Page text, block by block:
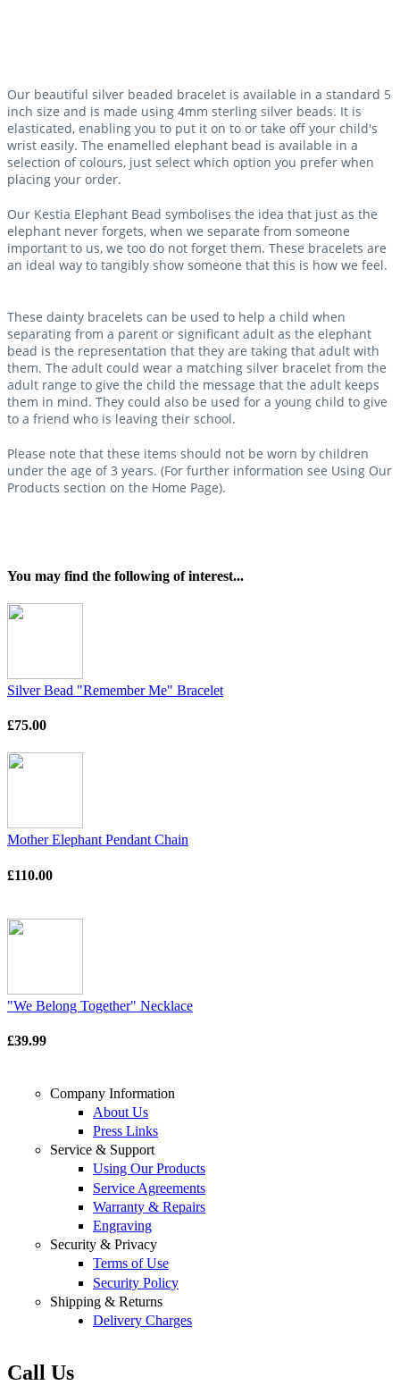
Our beautiful silver beaded bracelet is available in a standard 5
inch size and is made using 4mm sterling silver beads. It is
elasticated, enabling you to put it on to or take off your child's
wrist easily. The enamelled elephant bead is available in a
selection of colours, just select which option you prefer when
placing your order.
Our Kestia Elephant Bead symbolises the idea that just as the
elephant never forgets, when we separate from someone
important to us, we too do not forget them. These bracelets are
an ideal way to tangibly show someone that this is how we feel.
These dainty bracelets can be used to help a child when
separating from a parent or significant adult as the elephant
bead is the representation that they are taking that adult with
them. The adult could wear a matching silver bracelet from the
adult range to give the child the message that the adult keeps
them in mind. They could also be used for a young child to give
to a friend who is leaving their school.
Please note that these items should not be worn by children
under the age of 3 years. (For further information see Using Our
Products section on the Home Page).
You may find the following of interest...
Silver Bead "Remember Me" Bracelet
£75.00
Mother Elephant Pendant Chain
£110.00
"We Belong Together" Necklace
£39.99
Company Information
About Us
Press Links
Service & Support
Using Our Products
Service Agreements
Warranty & Repairs
Engraving
Security & Privacy
Terms of Use
Security Policy
Shipping & Returns
Delivery Charges
Call Us